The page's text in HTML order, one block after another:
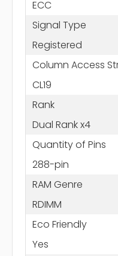
ECC
Signal Type
Registered
Column Access
CL19
Rank
Dual Rank x4
Quantity of Pins
288-pin
RAM Genre
RDIMM
Eco Friendly
Yes